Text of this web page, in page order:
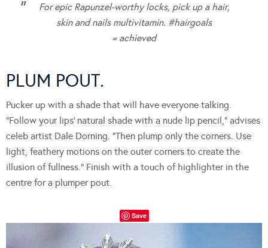
For epic Rapunzel-worthy locks, pick up a hair,
skin and nails multivitamin. #hairgoals
= achieved
PLUM POUT.
Pucker up with a shade that will have everyone talking.
“Follow your lips’ natural shade with a nude lip pencil,” advises
celeb artist Dale Dorning. “Then plump only the corners. Use
light, feathery motions on the outer corners to create the
illusion of fullness.” Finish with a touch of highlighter in the
centre for a plumper pout.
Save